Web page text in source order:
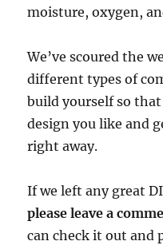
moisture, oxygen,
We’ve scoured the
different types of
build yourself so that
design you like and
right away.
If we left any great
please leave a
can check it out and